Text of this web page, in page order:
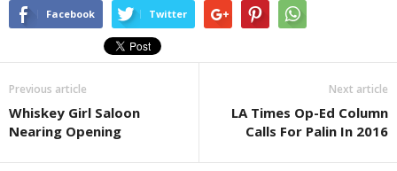
Facebook Twitter
Previous article
Whiskey Girl Saloon
Nearing Opening
Next article
LA Times Op-Ed Column
Calls For Palin In 2016